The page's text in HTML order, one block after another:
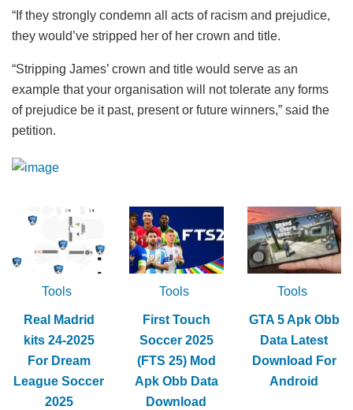
“If they strongly condemn all acts of racism and prejudice,
they would’ve stripped her of her crown and title.
“Stripping James’ crown and title would serve as an
example that your organisation will not tolerate any forms
of prejudice be it past, present or future winners,” said the
petition.
Tools
Real Madrid
kits 24-2025
For Dream
League Soccer
2025
Tools
First Touch
Soccer 2025
(FTS 25) Mod
Apk Obb Data
Download
Tools
GTA 5 Apk Obb
Data Latest
Download For
Android